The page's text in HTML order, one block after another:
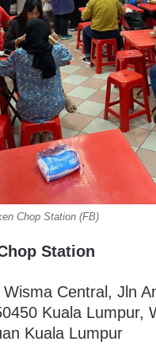
Chop Station (FB)
Station
Wisma Central, Jln
Kuala Lumpur,
Kuala Lumpur